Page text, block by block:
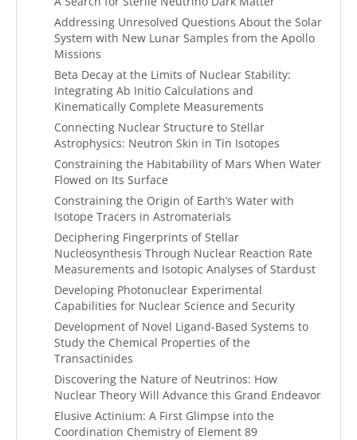
Addressing Unresolved Questions About the Solar
System with New Lunar Samples from the Apollo
Missions
Beta Decay at the Limits of Nuclear Stability:
Integrating Ab Initio Calculations and
Kinematically Complete Measurements
Connecting Nuclear Structure to Stellar
Astrophysics: Neutron Skin in Tin Isotopes
Constraining the Habitability of Mars When Water
Flowed on Its Surface
Constraining the Origin of Earth’s Water with
Isotope Tracers in Astromaterials
Deciphering Fingerprints of Stellar
Nucleosynthesis Through Nuclear Reaction Rate
Measurements and Isotopic Analyses of Stardust
Developing Photonuclear Experimental
Capabilities for Nuclear Science and Security
Development of Novel Ligand-Based Systems to
Study the Chemical Properties of the
Transactinides
Discovering the Nature of Neutrinos: How
Nuclear Theory Will Advance this Grand Endeavor
Elusive Actinium: A First Glimpse into the
Coordination Chemistry of Element 89